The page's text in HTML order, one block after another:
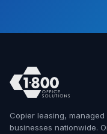
Copier leasing,
businesses nationwide.